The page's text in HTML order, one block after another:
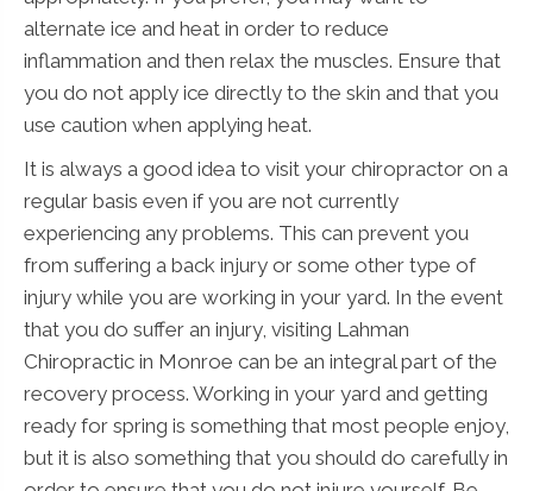
alternate ice and heat in order to reduce
inflammation and then relax the muscles. Ensure that
you do not apply ice directly to the skin and that you
use caution when applying heat.
It is always a good idea to visit your chiropractor on a
regular basis even if you are not currently
experiencing any problems. This can prevent you
from suffering a back injury or some other type of
injury while you are working in your yard. In the event
that you do suffer an injury, visiting Lahman
Chiropractic in Monroe can be an integral part of the
recovery process. Working in your yard and getting
ready for spring is something that most people enjoy,
but it is also something that you should do carefully in